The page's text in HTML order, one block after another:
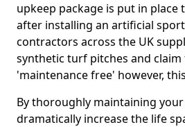
upkeep package is put in
after installing an artificial
contractors across the UK
synthetic turf pitches and claim
'maintenance free' however,
By thoroughly maintaining
dramatically increase the life